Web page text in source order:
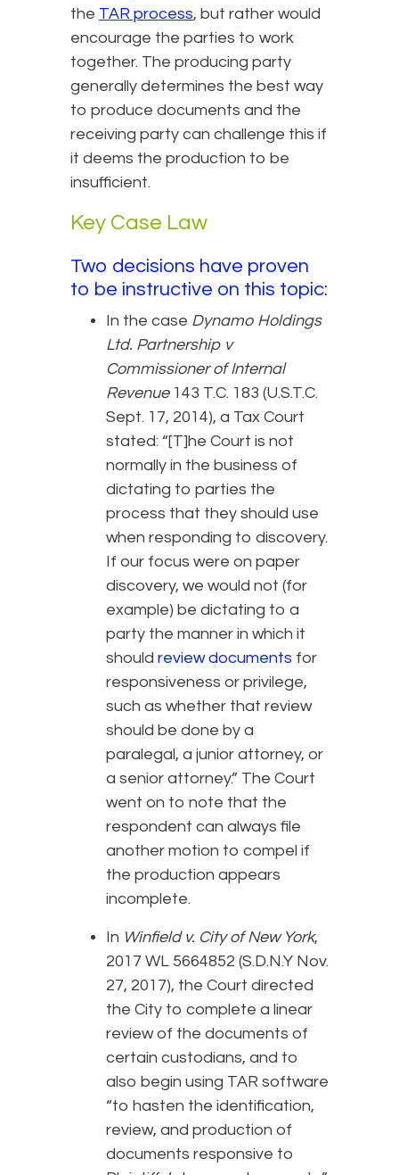
the TAR process, but rather would
encourage the parties to work
together. The producing party
generally determines the best way
to produce documents and the
receiving party can challenge this if
it deems the production to be
insufficient.
Key Case Law
Two decisions have proven
to be instructive on this topic:
In the case Dynamo Holdings
Ltd. Partnership v
Commissioner of Internal
Revenue 143 T.C. 183 (U.S.T.C.
Sept. 17, 2014), a Tax Court
stated: “[T]he Court is not
normally in the business of
dictating to parties the
process that they should use
when responding to discovery.
If our focus were on paper
discovery, we would not (for
example) be dictating to a
party the manner in which it
should review documents for
responsiveness or privilege,
such as whether that review
should be done by a
paralegal, a junior attorney, or
a senior attorney.” The Court
went on to note that the
respondent can always file
another motion to compel if
the production appears
incomplete.
In Winfield v. City of New York,
2017 WL 5664852 (S.D.N.Y Nov.
27, 2017), the Court directed
the City to complete a linear
review of the documents of
certain custodians, and to
also begin using TAR software
“to hasten the identification,
review, and production of
documents responsive to